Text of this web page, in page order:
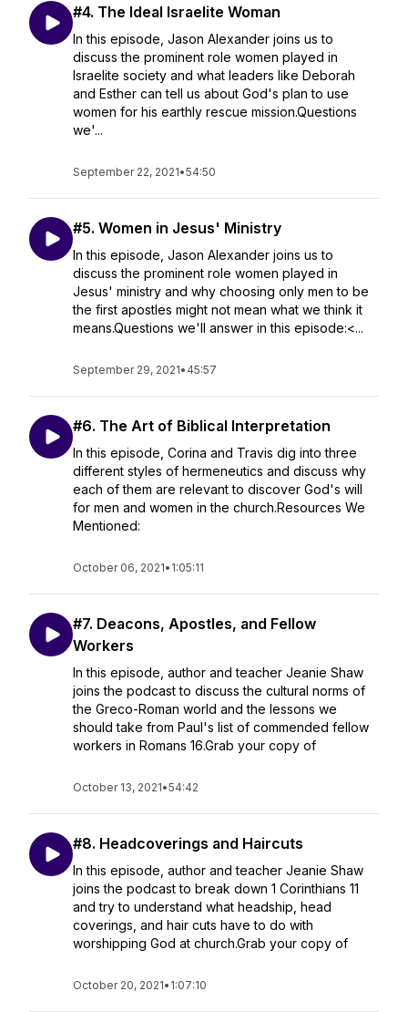
#4. The Ideal Israelite Woman
In this episode, Jason Alexander joins us to
discuss the prominent role women played in
Israelite society and what leaders like Deborah
and Esther can tell us about God's plan to use
women for his earthly rescue mission.Questions
we'...
September 22, 2021•54:50
#5. Women in Jesus' Ministry
In this episode, Jason Alexander joins us to
discuss the prominent role women played in
Jesus' ministry and why choosing only men to be
the first apostles might not mean what we think it
means.Questions we'll answer in this episode:<...
September 29, 2021• 45:57
#6. The Art of Biblical Interpretation
In this episode, Corina and Travis dig into three
different styles of hermeneutics and discuss why
each of them are relevant to discover God's will
for men and women in the church.Resources We
Mentioned:
October 06, 2021• 1:05:11
#7. Deacons, Apostles, and Fellow
Workers
In this episode, author and teacher Jeanie Shaw
joins the podcast to discuss the cultural norms of
the Greco-Roman world and the lessons we
should take from Paul's list of commended fellow
workers in Romans 16.Grab your copy of
October 13, 2021•54:42
#8. Headcoverings and Haircuts
In this episode, author and teacher Jeanie Shaw
joins the podcast to break down 1 Corinthians 11
and try to understand what headship, head
coverings, and hair cuts have to do with
worshipping God at church.Grab your copy of
October 20, 2021• 1:07:10